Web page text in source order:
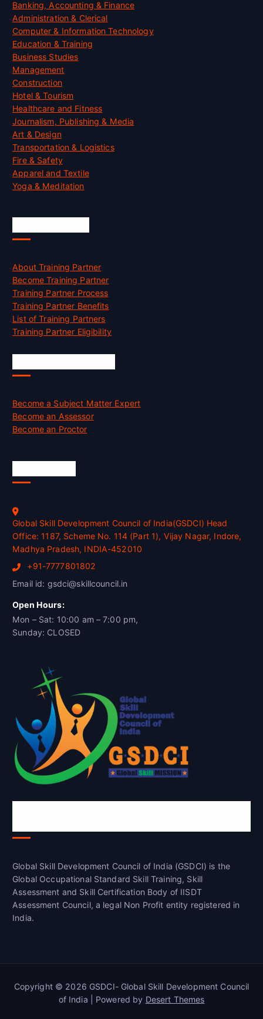
Banking, Accounting & Finance
Administration & Clerical
Computer & Information Technology
Education & Training
Business Studies
Management
Construction
Hotel & Tourism
Healthcare and Fitness
Journalism, Publishing & Media
Art & Design
Transportation & Logistics
Fire & Safety
Apparel and Textile
Yoga & Meditation
About Training Partner
Become Training Partner
Training Partner Process
Training Partner Benefits
List of Training Partners
Training Partner Eligibility
Become a Subject Matter Expert
Become an Assessor
Become an Proctor
Global Skill Development Council of India(GSDCI) Head
Office: 1187, Scheme No. 114 (Part 1), Vijay Nagar, Indore,
Madhya Pradesh, INDIA-452010
+91-7777801802
Email id: gsdci@skillcouncil.in
Open Hours:
Mon – Sat: 10:00 am – 7:00 pm,
Sunday: CLOSED
Global Skill Development Council of India (GSDCI) is the
Global Occupational Standard Skill Training, Skill
Assessment and Skill Certification Body of IISDT
Assessment Council, a legal Non Profit entity registered in
India.
Copyright © 2026 GSDCI- Global Skill Development Council
of India | Powered by Desert Themes